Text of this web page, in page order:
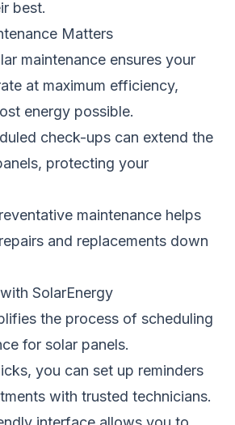
best.
Matters
maintenance ensures your
at maximum efficiency,
energy possible.
check-ups can extend the
protecting your
maintenance helps
and replacements down
SolarEnergy
the process of scheduling
for solar panels.
you can set up reminders
with trusted technicians.